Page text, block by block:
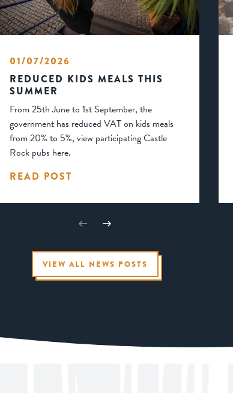
01/07/2026
REDUCED KIDS MEALS THIS
SUMMER
From 25th June to 1st September, the
government has reduced VAT on kids meals
from 20% to 5%, view participating Castle
Rock pubs here.
READ POST
VIEW ALL NEWS POSTS